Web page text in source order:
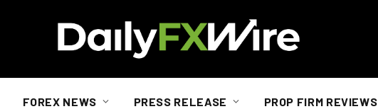
FOREX NEWS PRESS RELEASE PROP FIRM REVIEWS